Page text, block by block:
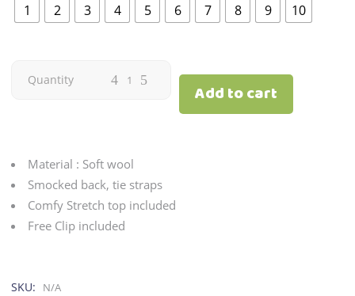
₱1,990.00
1 2 3 4 5 6 7 8 9 10
Romper
|
Quantity
Add to cart
Material : Soft wool
Smocked back, tie straps
Comfy Stretch top included
Free Clip included
SKU: N/A